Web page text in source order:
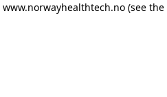
www.norwayhealthtech.no (see the